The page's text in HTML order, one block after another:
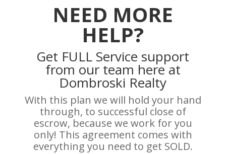
NEED MORE
HELP?
Get FULL Service support
from our team here at
Dombroski Realty
With this plan we will hold your hand
through, to successful close of
escrow, because we work for you
only! This agreement comes with
everything you need to get SOLD.